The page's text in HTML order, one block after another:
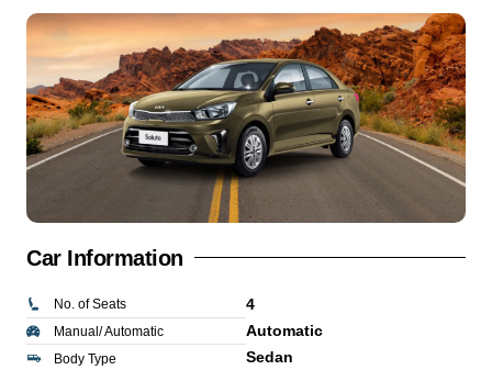
Car Information
No. of Seats
Manual/ Automatic
Body Type
4
Automatic
Sedan